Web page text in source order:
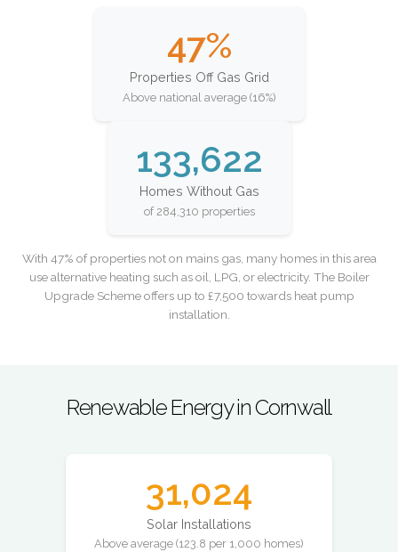
47%
Properties Off Gas Grid
Above national average (16%)
133,622
Homes Without Gas
of 284,310 properties
With 47% of properties not on mains gas, many homes in this area
use alternative heating such as oil, LPG, or electricity. The Boiler
Upgrade Scheme offers up to £7,500 towards heat pump
installation.
Renewable Energy in Cornwall
31,024
Solar Installations
Above average (123.8 per 1,000 homes)